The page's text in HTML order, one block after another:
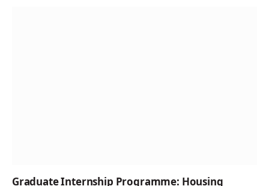
Graduate Internship Programme: Housing